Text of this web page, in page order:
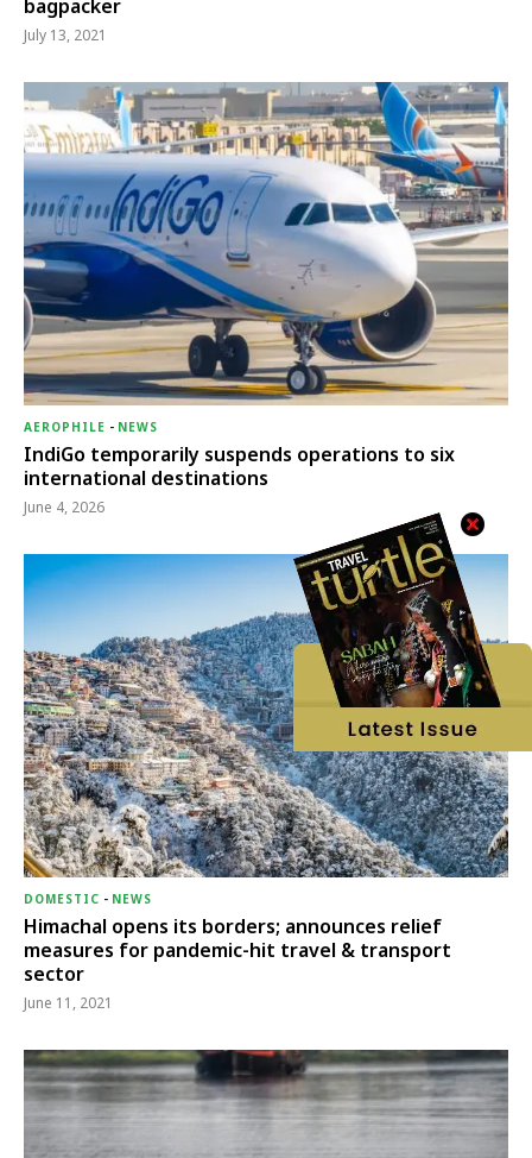
bagpacker
July 13, 2021
AEROPHILE - NEWS
IndiGo temporarily suspends operations to six
international destinations
June 4, 2026
DOMESTIC - NEWS
Himachal opens its borders; announces relief
measures for pandemic-hit travel & transport
sector
June 11, 2021